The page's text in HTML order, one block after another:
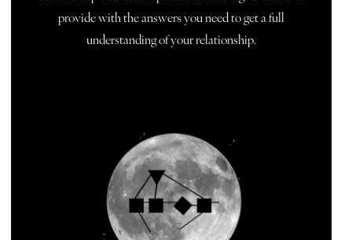
provide with the answers you need to get a full
understanding of your relationship.